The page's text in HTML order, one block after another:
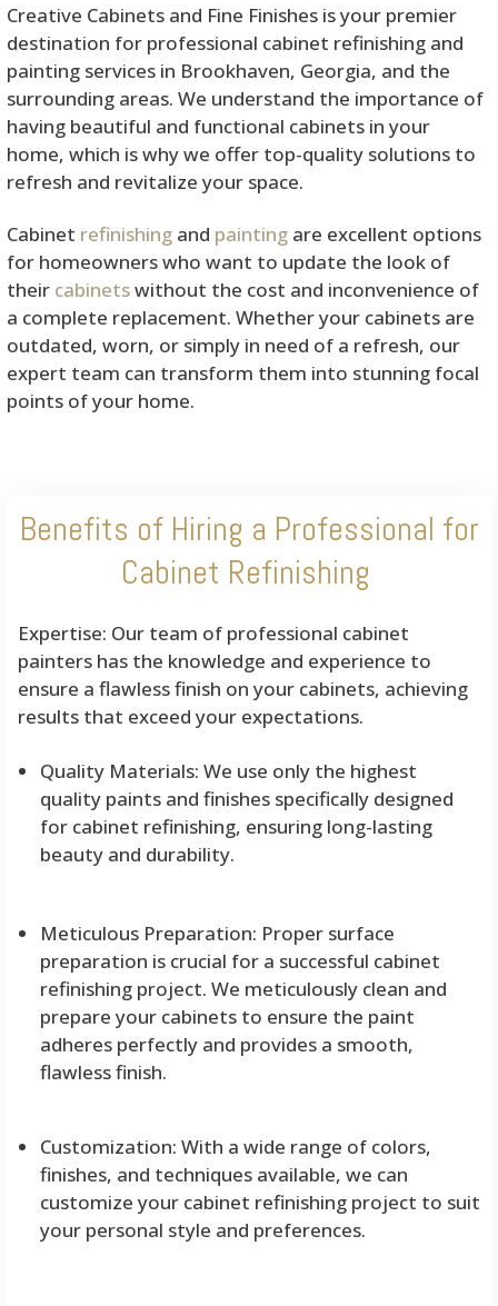
Creative Cabinets and Fine Finishes is your premier
destination for professional cabinet refinishing and
painting services in Brookhaven, Georgia, and the
surrounding areas. We understand the importance of
having beautiful and functional cabinets in your
home, which is why we offer top-quality solutions to
refresh and revitalize your space.
Cabinet refinishing and painting are excellent options
for homeowners who want to update the look of
their cabinetswithout the cost and inconvenience of
a complete replacement. Whether your cabinets are
outdated, worn, or simply in need of a refresh, our
expert team can transform them into stunning focal
points of your home.
Benefits of Hiring a Professional for
Cabinet Refinishing
Expertise: Our team of professional cabinet
painters has the knowledge and experience to
ensure a flawless finish on your cabinets, achieving
results that exceed your expectations.
Quality Materials: We use only the highest
quality paints and finishes specifically designed
for cabinet refinishing, ensuring long-lasting
beauty and durability.
Meticulous Preparation: Proper surface
preparation is crucial for a successful cabinet
refinishing project. We meticulously clean and
prepare your cabinets to ensure the paint
adheres perfectly and provides a smooth,
flawless finish.
Customization: With a wide range of colors,
finishes, and techniques available, we can
customize your cabinet refinishing project to suit
your personal style and preferences.